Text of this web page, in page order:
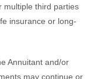
multiple third parties
insurance or long-
Annuitant and/or
may continue or